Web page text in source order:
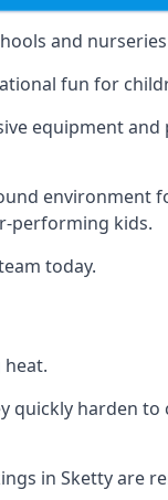
and nurseries
fun for
equipment and
environment
performing kids.
today.
quickly harden
in Sketty are